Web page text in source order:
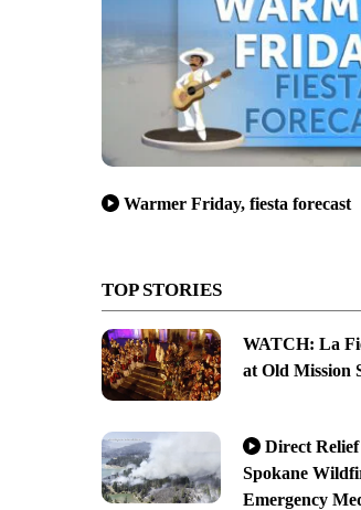
Warmer Friday, fiesta forecast
TOP STORIES
WATCH: La
at Old Mission
Direct
Spokane
Emergency